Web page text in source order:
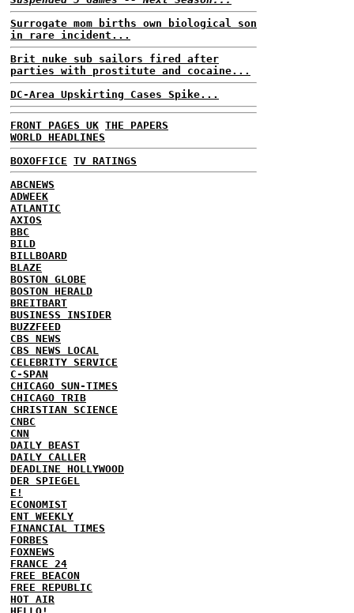
Surrogate mom births own biological son
in rare incident...
Brit nuke sub sailors fired after
parties with prostitute and cocaine...
DC-Area Upskirting Cases Spike...
FRONT PAGES UK THE PAPERS
WORLD HEADLINES
BOXOFFICE TV RATINGS
ABCNEWS
ADWEEK
ATLANTIC
AXIOS
BBC
BILD
BILLBOARD
BLAZE
BOSTON GLOBE
BOSTON HERALD
BREITBART
BUSINESS INSIDER
BUZZFEED
CBS NEWS
CBS NEWS LOCAL
CELEBRITY SERVICE
C-SPAN
CHICAGO SUN-TIMES
CHICAGO TRIB
CHRISTIAN SCIENCE
CNBC
CNN
DAILY BEAST
DAILY CALLER
DEADLINE HOLLYWOOD
DER SPIEGEL
E!
ECONOMIST
ENT WEEKLY
FINANCIAL TIMES
FORBES
FOXNEWS
FRANCE 24
FREE BEACON
FREE REPUBLIC
HOT AIR
HELLO!